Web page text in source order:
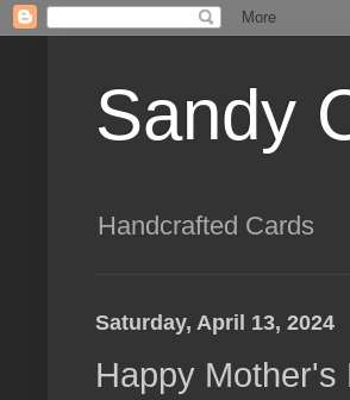
Sandy
Handcrafted Cards
Saturday, April 13, 2024
Happy Mother's